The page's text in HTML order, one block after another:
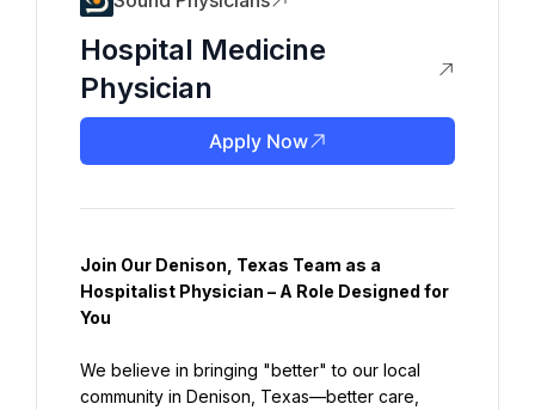
Hospital Medicine
Physician
Apply Now
Join Our Denison, Texas Team as a
Hospitalist Physician – A Role Designed for
You
We believe in bringing "better" to our local
community in Denison, Texas—better care,